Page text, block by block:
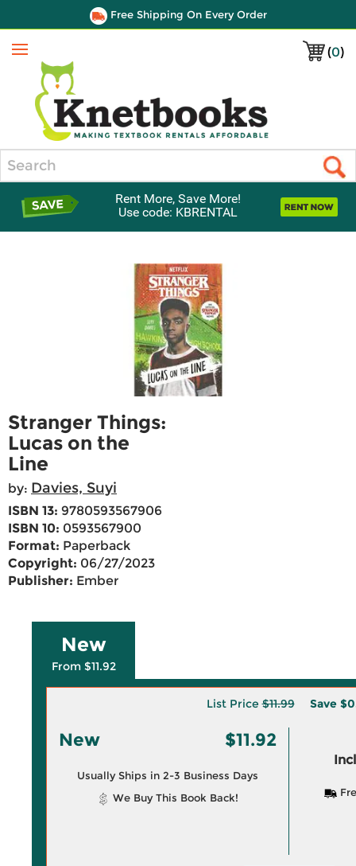
Free Shipping On Every Order
(0)
Menu
Rent More, Save More!
Use code: KBRENTAL
Stranger Things:
Lucas on the
Line
by: Davies, Suyi
ISBN 13: 9780593567906
ISBN 10: 0593567900
Format: Paperback
Copyright: 06/27/2023
Publisher: Ember
New
From $11.92
List Price$11.99 Save
New $11.92
Usually Ships in 2-3 Business Days
We Buy This Book Back!